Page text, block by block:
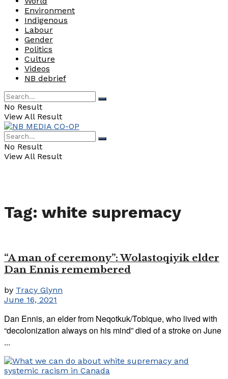
Environment
Indigenous
Labour
Gender
Politics
Culture
Videos
NB debrief
No Result
View All Result
No Result
View All Result
Tag: white supremacy
“A man of ceremony”: Wolastoqiyik elder
Dan Ennis remembered
by Tracy Glynn
June 16, 2021
Dan Ennis, an elder from Neqotkuk/Tobique, who lived with
“decolonization always on his mind” died of a stroke on June
...